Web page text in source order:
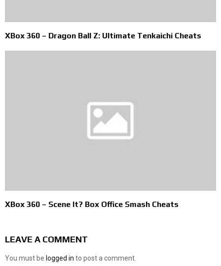
XBox 360 – Dragon Ball Z: Ultimate Tenkaichi Cheats
XBox 360 – Scene It? Box Office Smash Cheats
LEAVE A COMMENT
You must be logged in to post a comment.